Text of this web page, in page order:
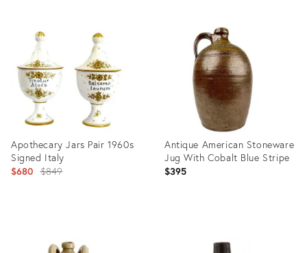
32074631
32077513
Apothecary Jars Pair 1960s
Signed Italy
$680 Original
$849
Antique American Stoneware
Jug With Cobalt Blue Stripe
$395